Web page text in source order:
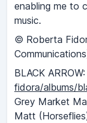
enabling me to
music.
© Roberta
BLACK ARROW:
fidora/albums/
Grey Market
Matt